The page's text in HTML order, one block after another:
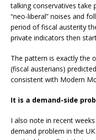
talking conservatives take
“neo-liberal” noises and
period of fiscal austerity
private indicators then
The pattern is exactly the
(fiscal austerians)
consistent with Modern
It is a demand-side
I also note in recent
demand problem in the